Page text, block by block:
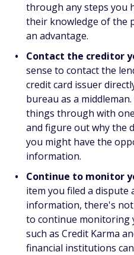
through any steps you
their knowledge of the
an advantage.
Contact the creditor
sense to contact the
credit card issuer
bureau as a
things through with
and figure out why the
you might have the
information.
Continue to monitor
item you filed a dispute
information, there's
to continue monitoring
such as Credit Karma
financial institutions